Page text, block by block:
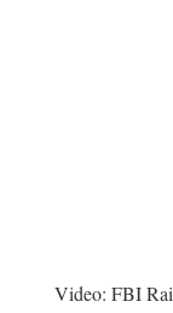
Video: FBI